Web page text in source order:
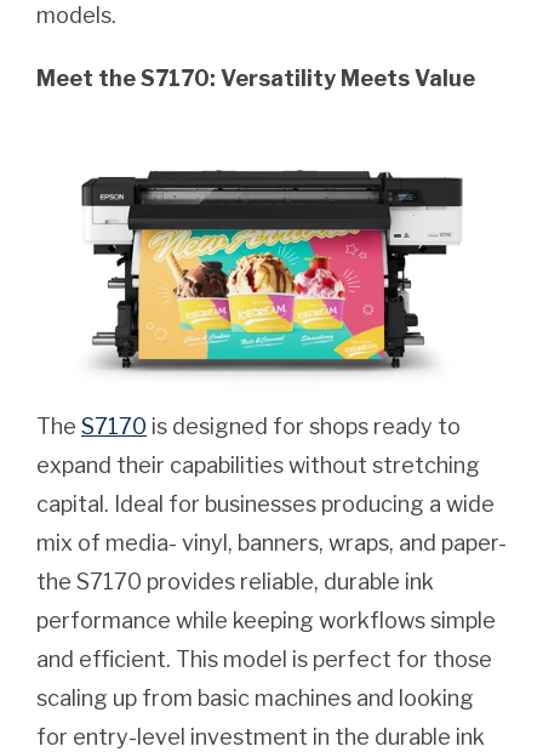
models.
Meet the S7170: Versatility Meets Value
The S7170 is designed for shops ready to
expand their capabilities without stretching
capital. Ideal for businesses producing a wide
mix of media- vinyl, banners, wraps, and paper-
the S7170 provides reliable, durable ink
performance while keeping workflows simple
and efficient. This model is perfect for those
scaling up from basic machines and looking
for entry-level investment in the durable ink